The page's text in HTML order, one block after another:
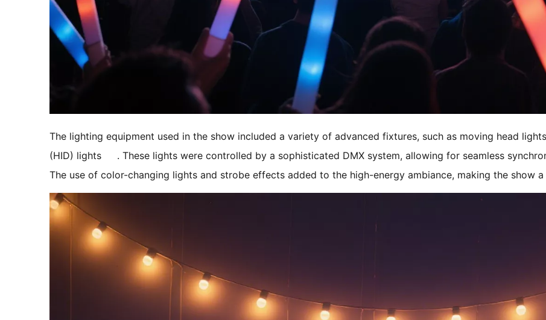
The lighting equipment used in the show included a variety of advanced fixtures, such as moving head
(HID) lights
. These lights were controlled by a sophisticated DMX system, allowing for seamless
The use of color-changing lights and strobe effects added to the high-energy ambiance, making the show